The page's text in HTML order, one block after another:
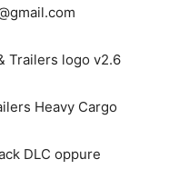
Trailers logo v2.6
Heavy Cargo
DLC oppure